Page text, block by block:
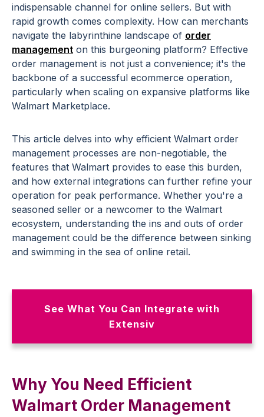
indispensable channel for online sellers. But with
rapid growth comes complexity. How can merchants
navigate the labyrinthine landscape of order
management on this burgeoning platform? Effective
order management is not just a convenience; it's the
backbone of a successful ecommerce operation,
particularly when scaling on expansive platforms like
Walmart Marketplace.
This article delves into why efficient Walmart order
management processes are non-negotiable, the
features that Walmart provides to ease this burden,
and how external integrations can further refine your
operation for peak performance. Whether you're a
seasoned seller or a newcomer to the Walmart
ecosystem, understanding the ins and outs of order
management could be the difference between sinking
and swimming in the sea of online retail.
See What You Can Integrate with
Extensiv
Why You Need Efficient
Walmart Order Management